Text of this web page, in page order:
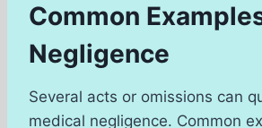
Common
Negligence
Several acts or omissions can
medical negligence. Common